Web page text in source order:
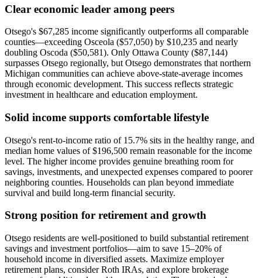
Clear economic leader among peers
Otsego's $67,285 income significantly outperforms all comparable
counties—exceeding Osceola ($57,050) by $10,235 and nearly
doubling Oscoda ($50,581). Only Ottawa County ($87,144)
surpasses Otsego regionally, but Otsego demonstrates that northern
Michigan communities can achieve above-state-average incomes
through economic development. This success reflects strategic
investment in healthcare and education employment.
Solid income supports comfortable lifestyle
Otsego's rent-to-income ratio of 15.7% sits in the healthy range, and
median home values of $196,500 remain reasonable for the income
level. The higher income provides genuine breathing room for
savings, investments, and unexpected expenses compared to poorer
neighboring counties. Households can plan beyond immediate
survival and build long-term financial security.
Strong position for retirement and growth
Otsego residents are well-positioned to build substantial retirement
savings and investment portfolios—aim to save 15–20% of
household income in diversified assets. Maximize employer
retirement plans, consider Roth IRAs, and explore brokerage